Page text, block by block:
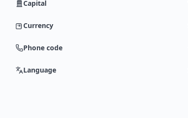
Capital
Currency
Phone code
Language